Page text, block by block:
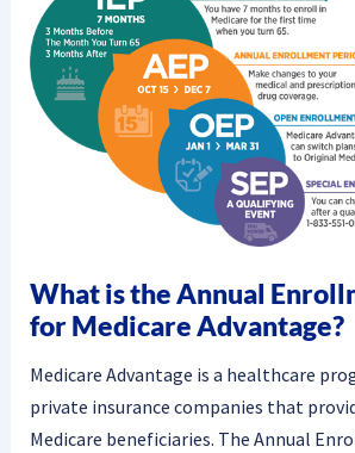
What is the Annual
for Medicare Advantage?
Medicare Advantage is a healthcare
private insurance companies that
Medicare beneficiaries. The Annual